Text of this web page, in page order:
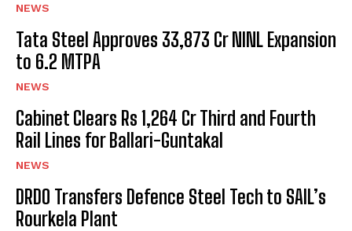
NEWS
Tata Steel Approves ₹33,873 Cr NINL Expansion
to 6.2 MTPA
NEWS
Cabinet Clears Rs 1,264 Cr Third and Fourth
Rail Lines for Ballari-Guntakal
NEWS
DRDO Transfers Defence Steel Tech to SAIL’s
Rourkela Plant